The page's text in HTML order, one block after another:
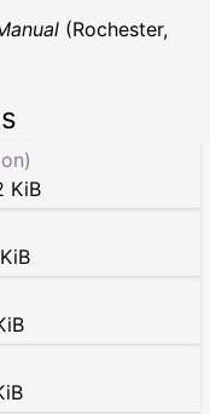
(Rochester,
KiB